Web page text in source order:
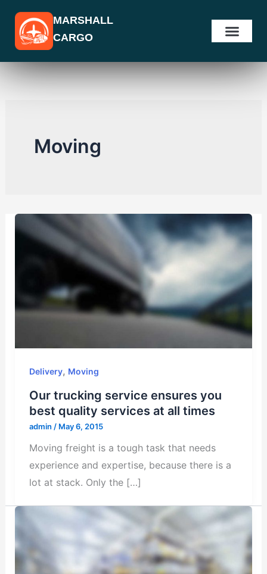
content
MARSHALL
CARGO
Moving
Delivery, Moving
Our trucking service ensures you
best quality services at all times
admin / May 6, 2015
Moving freight is a tough task that needs
experience and expertise, because there is a
lot at stack. Only the […]